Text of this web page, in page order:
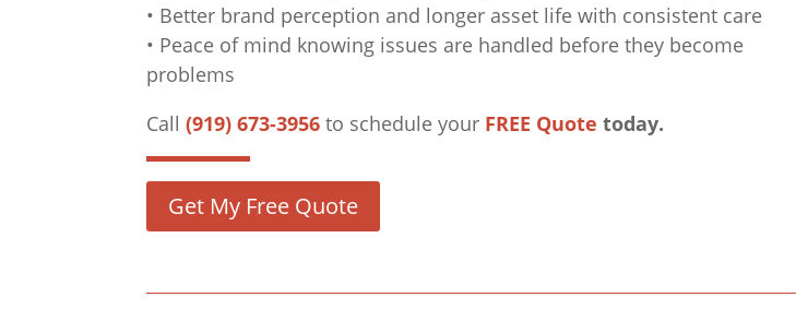
• Better brand perception and longer asset life with consistent care
• Peace of mind knowing issues are handled before they become
problems
Call (919) 673-3956 to schedule your FREE Quote today.
Get My Free Quote